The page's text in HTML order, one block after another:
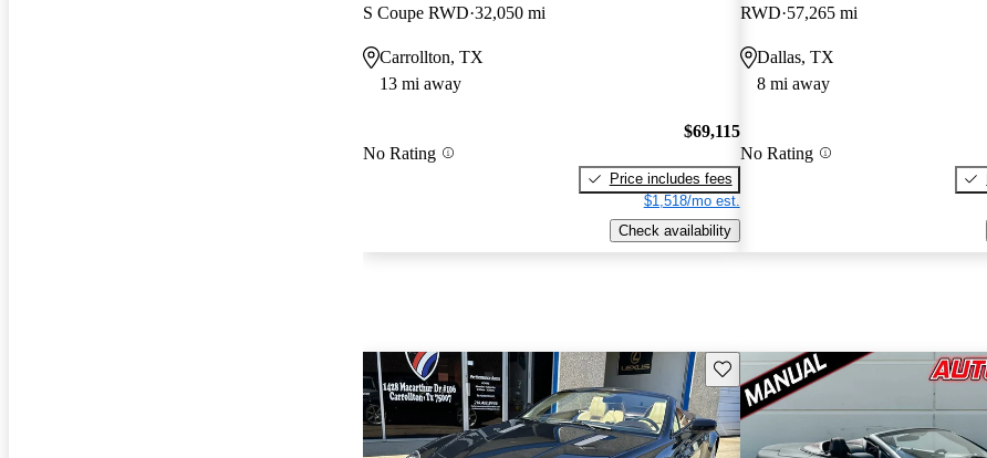
S Coupe RWD 32,050 mi
Carrollton, TX
13 mi away
No Rating
$69,115
Price includes fees
$1,518/mo est.
Check availability
RWD 57,265 mi
Dallas, TX
8 mi away
No Rating
Save this listing